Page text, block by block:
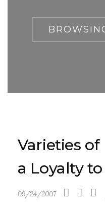
Varieties
a Loyalty
09/24/2007